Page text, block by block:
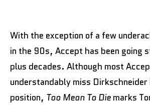
With the exception of a few
in the 90s, Accept has been going
plus decades. Although most
understandably miss Dirkschneider
position, Too Mean To Die marks